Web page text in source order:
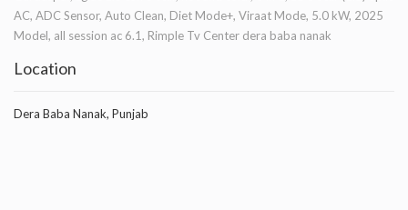
AC, ADC Sensor, Auto Clean, Diet Mode+, Viraat Mode, 5.0 kW, 2025
Model, all session ac 6.1, Rimple Tv Center dera baba nanak
Location
Dera Baba Nanak, Punjab